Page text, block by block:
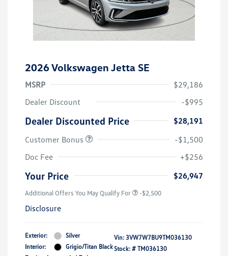
2026 Volkswagen Jetta SE
MSRP
$29,186
Dealer Discount
-$995
Dealer Discounted Price
$28,191
Customer Bonus
-$1,500
Doc Fee
+$256
Your Price $26,947
Additional Offers You May Qualify For -$2,500
Disclosure
Exterior:
Silver
Interior:
Grigio/Titan Black
Vin: 3VW7W7BU9TM036130
Stock: # TM036130